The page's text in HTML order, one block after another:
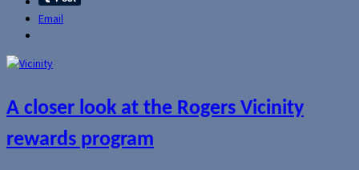
Email
A closer look at the Rogers Vicinity
rewards program